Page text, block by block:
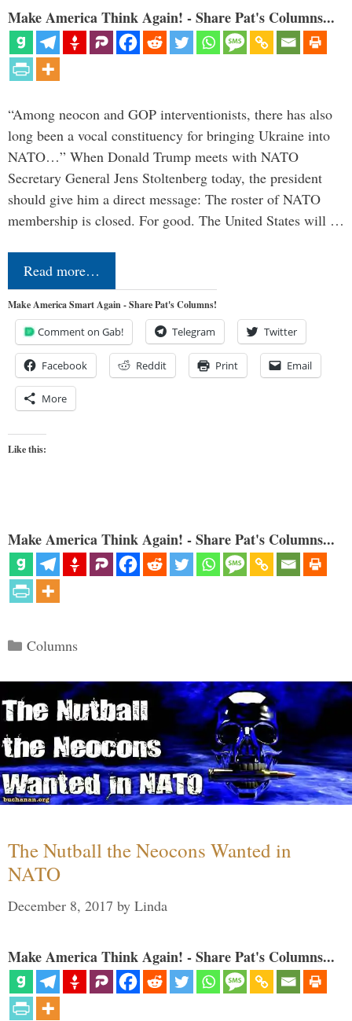
Make America Think Again! - Share Pat's Columns...
“Among neocon and GOP interventionists, there has also
long been a vocal constituency for bringing Ukraine into
NATO…” When Donald Trump meets with NATO
Secretary General Jens Stoltenberg today, the president
should give him a direct message: The roster of NATO
membership is closed. For good. The United States will …
Read more…
Make America Smart Again - Share Pat's Columns!
Comment on Gab! Telegram Twitter
Facebook Reddit Print Email
More
Like this:
Make America Think Again! - Share Pat's Columns...
Categories
Columns
The Nutball the Neocons Wanted in
NATO
December 8, 2017 by Linda
Make America Think Again! - Share Pat's Columns...